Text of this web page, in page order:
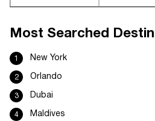
Most Searched
New York
Orlando
Dubai
Maldives